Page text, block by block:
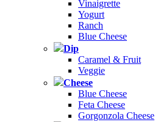
Vinaigrette
Yogurt
Ranch
Blue Cheese
Dip
Caramel & Fruit
Veggie
Cheese
Blue Cheese
Feta Cheese
Gorgonzola Cheese